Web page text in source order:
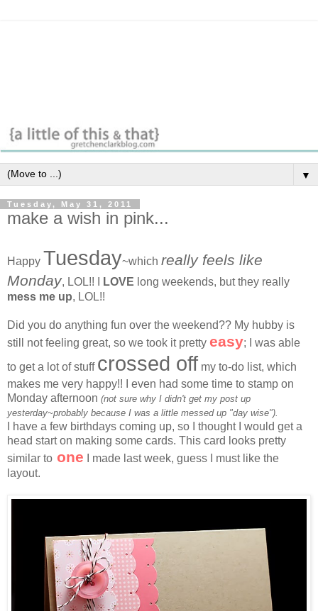
▼
Tuesday, May 31, 2011
make a wish in pink...
Happy Tuesday~which really feels like
Monday, LOL!! I LOVE long weekends, but they really
mess me up, LOL!!
Did you do anything fun over the weekend?? My hubby is
still not feeling great, so we took it pretty easy; I was able
to get a lot of stuff crossed off my to-do list, which
makes me very happy!! I even had some time to stamp on
Monday afternoon (not sure why I didn't get my post up
yesterday~probably because I was a little messed up "day wise").
I have a few birthdays coming up, so I thought I would get a
head start on making some cards. This card looks pretty
similar to one
I made last week, guess I must like the
layout.